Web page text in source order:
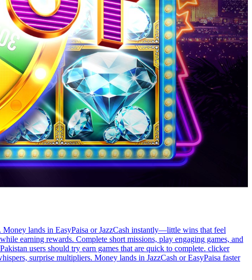
lands in EasyPaisa or JazzCash instantly—little wins that feel
earning rewards. Complete short missions, play engaging games, and
users should try earn games that are quick to complete. clicker
surprise multipliers. Money lands in JazzCash or EasyPaisa faster